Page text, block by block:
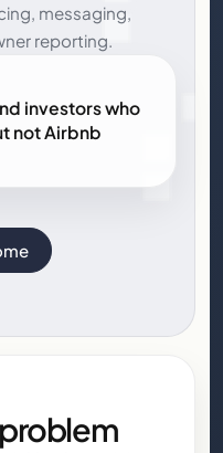
messaging,
reporting.
investors who
not Airbnb